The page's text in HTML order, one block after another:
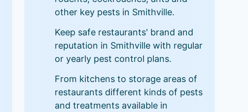
other key pests in Smithville.
Keep safe restaurants' brand and
reputation in Smithville with regular
or yearly pest control plans.
From kitchens to storage areas of
restaurants different kinds of pests
and treatments available in